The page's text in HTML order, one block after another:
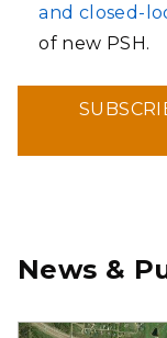
and closed-
of new PSH.
News &